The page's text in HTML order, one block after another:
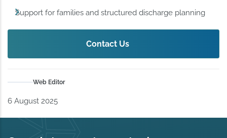
Support for families and structured discharge planning
Contact Us
Web Editor
6 August 2025